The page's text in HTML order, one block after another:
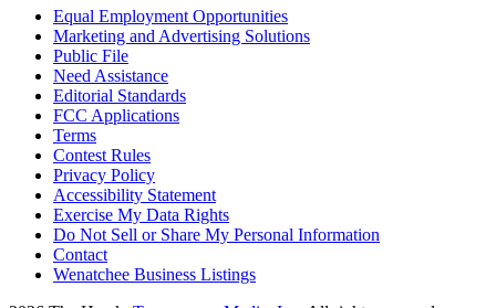
Equal Employment Opportunities
Marketing and Advertising Solutions
Public File
Need Assistance
Editorial Standards
FCC Applications
Terms
Contest Rules
Privacy Policy
Accessibility Statement
Exercise My Data Rights
Do Not Sell or Share My Personal Information
Contact
Wenatchee Business Listings